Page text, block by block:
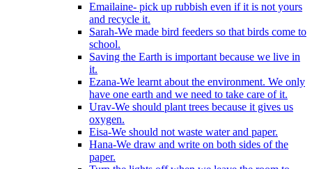
Emailaine- pick up rubbish even if it is not yours
and recycle it.
Sarah-We made bird feeders so that birds come to
school.
Saving the Earth is important because we live in
it.
Ezana-We learnt about the environment. We only
have one earth and we need to take care of it.
Urav-We should plant trees because it gives us
oxygen.
Eisa-We should not waste water and paper.
Hana-We draw and write on both sides of the
paper.